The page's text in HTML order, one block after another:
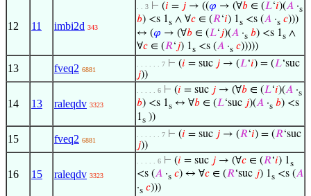
12 11 imbi2d 343
. . 3 ⊢ (𝑖 = 𝑗 → ((𝜑 → (∀𝑏 ∈ (𝐿‘𝑖)(𝐴 ·s
𝑏) <s 1s ∧ ∀𝑐 ∈ (𝑅‘𝑖) 1s <s (𝐴 ·s 𝑐)))
↔ (𝜑 → (∀𝑏 ∈ (𝐿‘𝑗)(𝐴 ·s 𝑏) <s 1s ∧
∀𝑐 ∈ (𝑅‘𝑗) 1s <s (𝐴 ·s 𝑐)))))
13 fveq2 6881
. . . . . . 7 ⊢ (𝑖 = suc 𝑗 → (𝐿‘𝑖) = (𝐿‘suc
𝑗))
14 13 raleqdv 3323
. . . . . 6 ⊢ (𝑖 = suc 𝑗 → (∀𝑏 ∈ (𝐿‘𝑖)(𝐴 ·s
𝑏) <s 1s ↔ ∀𝑏 ∈ (𝐿‘suc 𝑗)(𝐴 ·s 𝑏) <s
1s ))
15 fveq2 6881
. . . . . . 7 ⊢ (𝑖 = suc 𝑗 → (𝑅‘𝑖) = (𝑅‘suc
𝑗))
16 15 raleqdv 3323
. . . . . 6 ⊢ (𝑖 = suc 𝑗 → (∀𝑐 ∈ (𝑅‘𝑖) 1s
<s (𝐴 ·s 𝑐) ↔ ∀𝑐 ∈ (𝑅‘suc 𝑗) 1s <s (𝐴
·s 𝑐)))